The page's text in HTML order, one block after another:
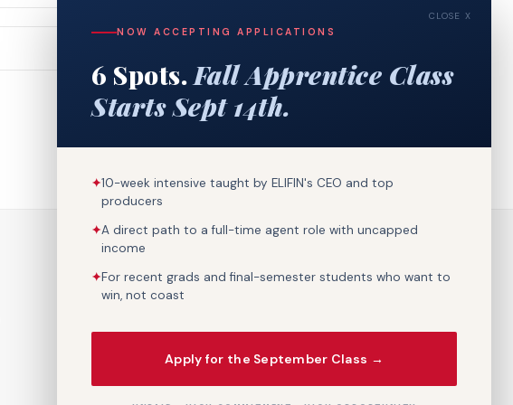
CLOSE X
NOW ACCEPTING APPLICATIONS
6 Spots. Fall Apprentice Class
Starts Sept 14th.
✦10-week intensive taught by ELIFIN's CEO and top
producers
✦A direct path to a full-time agent role with uncapped
income
✦For recent grads and final-semester students who want to
win, not coast
Apply for the September Class →